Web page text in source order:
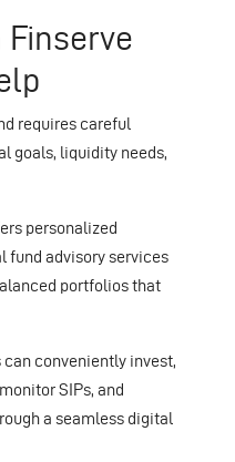
requires careful
goals, liquidity needs,
personalized
fund advisory services
portfolios that
can conveniently invest,
SIPs, and
a seamless digital